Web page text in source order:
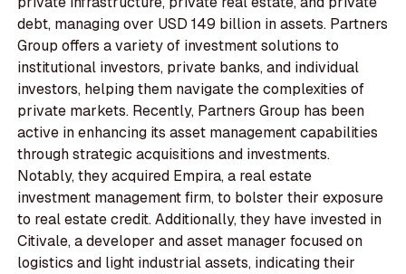
debt, managing over USD 149 billion in assets. Partners
Group offers a variety of investment solutions to
institutional investors, private banks, and individual
investors, helping them navigate the complexities of
private markets. Recently, Partners Group has been
active in enhancing its asset management capabilities
through strategic acquisitions and investments.
Notably, they acquired Empira, a real estate
investment management firm, to bolster their exposure
to real estate credit. Additionally, they have invested in
Citivale, a developer and asset manager focused on
logistics and light industrial assets, indicating their